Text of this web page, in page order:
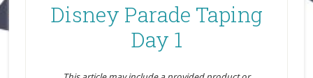
Disney Parade Taping
Day 1